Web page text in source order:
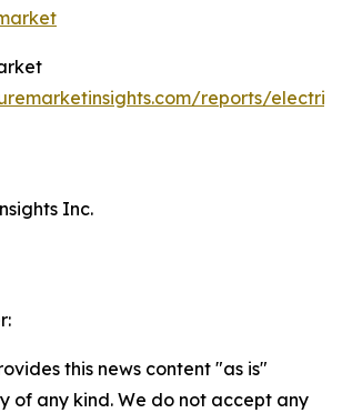
reports/electric-
Inc.
this news content "as is"
of any kind. We do not accept any